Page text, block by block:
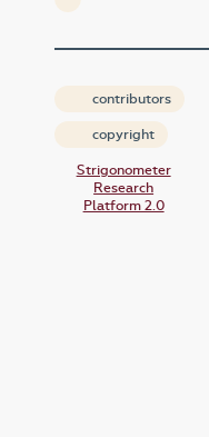
contributors
copyright
Strigonometer
Research
Platform 2.0